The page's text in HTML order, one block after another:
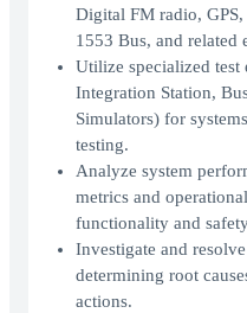
Digital FM radio,
1553 Bus, and related
Utilize specialized
Integration Station,
Simulators) for
testing.
Analyze system
metrics and
functionality and
Investigate and
determining root
actions.